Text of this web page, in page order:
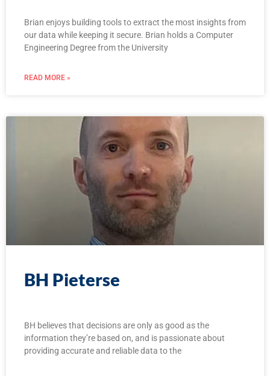
Brian enjoys building tools to extract the most insights from
our data while keeping it secure. Brian holds a Computer
Engineering Degree from the University
READ MORE »
BH Pieterse
BH believes that decisions are only as good as the
information they’re based on, and is passionate about
providing accurate and reliable data to the